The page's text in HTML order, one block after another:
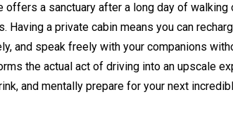
offers a sanctuary after a long day of
Having a private cabin means you can
and speak freely with your companions
the actual act of driving into an upscale
and mentally prepare for your next